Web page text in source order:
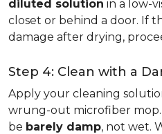
diluted solution in a low-
closet or behind a door. If
damage after drying,
Step 4: Clean with a
Apply your cleaning
wrung-out microfiber
be barely damp, not wet.